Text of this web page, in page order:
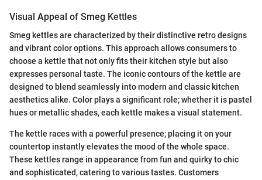
Visual Appeal of Smeg Kettles
Smeg kettles are characterized by their distinctive retro designs
and vibrant color options. This approach allows consumers to
choose a kettle that not only fits their kitchen style but also
expresses personal taste. The iconic contours of the kettle are
designed to blend seamlessly into modern and classic kitchen
aesthetics alike. Color plays a significant role; whether it is pastel
hues or metallic shades, each kettle makes a visual statement.
The kettle races with a powerful presence; placing it on your
countertop instantly elevates the mood of the whole space.
These kettles range in appearance from fun and quirky to chic
and sophisticated, catering to various tastes. Customers